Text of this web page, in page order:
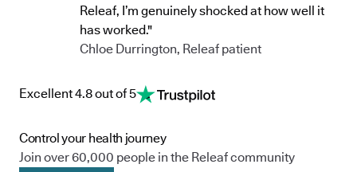
Releaf, I’m genuinely shocked at how well it
has worked."
Chloe Durrington, Releaf patient
Excellent 4.8 out of 5
Control your health journey
Join over 60,000 people in the Releaf community